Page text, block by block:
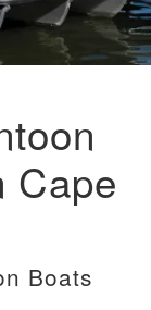
Cape
Boats